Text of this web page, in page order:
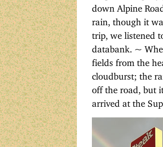
down Alpine
rain, though it
trip, we listened
databank. ~
fields from the
cloudburst; the
off the road, but
arrived at the